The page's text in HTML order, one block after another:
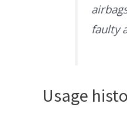
faulty
Usage